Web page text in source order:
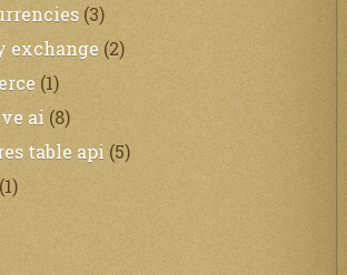
(3)
exchange (2)
(1)
ai (8)
table api (5)
(1)